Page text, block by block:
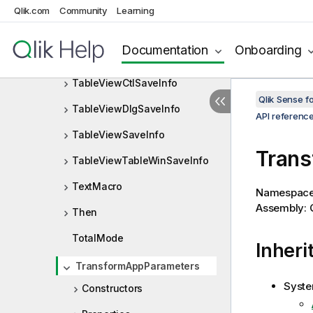
Qlik.com Community Learning
Documentation Onboarding
o
TableViewConnectionPointSa
veInfo
TableViewCtlSaveInfo
TableViewDlgSaveInfo
TableViewSaveInfo
TableViewTableWinSaveInfo
TextMacro
Then
TotalMode
TransformAppParameters
Constructors
Qlik Sense
API
Assembly: